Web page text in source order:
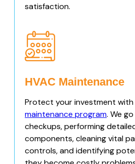
satisfaction.
HVAC Maintenance
Protect your investment
maintenance program. We
checkups, performing
components, cleaning vital
controls, and identifying